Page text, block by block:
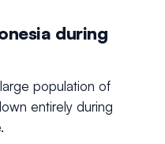
during
population of
entirely during